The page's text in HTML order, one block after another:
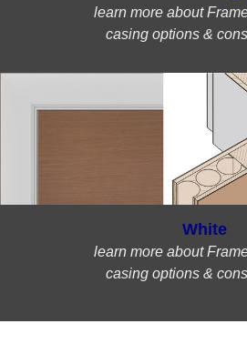
learn more about
casing options &
White
learn more about
casing options &